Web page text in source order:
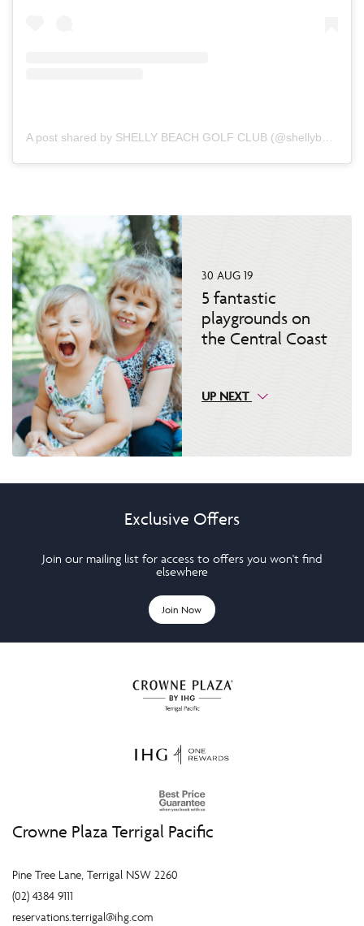
30 AUG 19
5 fantastic
playgrounds on
the Central Coast
UP NEXT
Exclusive Offers
Join our mailing list for access to offers you won't find
elsewhere
Join Now
Crowne Plaza Terrigal Pacific
Pine Tree Lane, Terrigal NSW 2260
(02) 4384 9111
reservations.terrigal@ihg.com